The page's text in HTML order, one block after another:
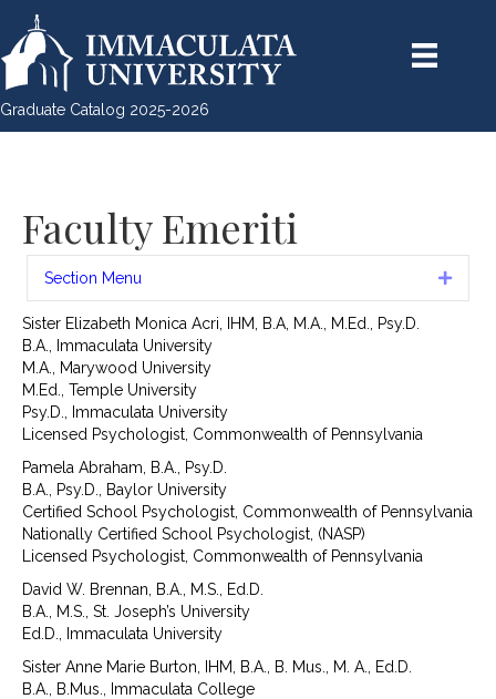
Graduate Catalog 2025-2026
Faculty Emeriti
Section Menu
Sister Elizabeth Monica Acri, IHM, B.A, M.A., M.Ed., Psy.D.
B.A., Immaculata University
M.A., Marywood University
M.Ed., Temple University
Psy.D., Immaculata University
Licensed Psychologist, Commonwealth of Pennsylvania
Pamela Abraham, B.A., Psy.D.
B.A., Psy.D., Baylor University
Certified School Psychologist, Commonwealth of Pennsylvania
Nationally Certified School Psychologist, (NASP)
Licensed Psychologist, Commonwealth of Pennsylvania
David W. Brennan, B.A., M.S., Ed.D.
B.A., M.S., St. Joseph’s University
Ed.D., Immaculata University
Sister Anne Marie Burton, IHM, B.A., B. Mus., M. A., Ed.D.
B.A., B.Mus., Immaculata College